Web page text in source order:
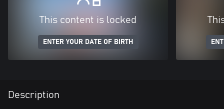
This content is locked
ENTER YOUR DATE OF BIRTH
Description